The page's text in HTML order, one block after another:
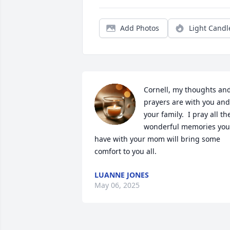
Add Photos Light
Cornell, my thoughts
prayers are with you and
your family.  I pray all
wonderful memories you
have with your mom will bring some
comfort to you all.
LUANNE JONES
May 06, 2025